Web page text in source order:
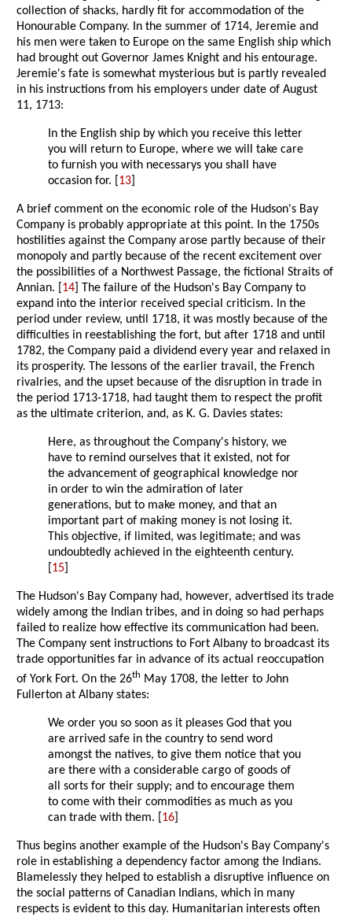
collection of shacks, hardly fit for accommodation of the
Honourable Company. In the summer of 1714, Jeremie and
his men were taken to Europe on the same English ship which
had brought out Governor James Knight and his entourage.
Jeremie's fate is somewhat mysterious but is partly revealed
in his instructions from his employers under date of August
11, 1713:
In the English ship by which you receive this letter
you will return to Europe, where we will take care
to furnish you with necessarys you shall have
occasion for. [ 13
A brief comment on the economic role of the Hudson's Bay
Company is probably appropriate at this point. In the 1750s
hostilities against the Company arose partly because of their
monopoly and partly because of the recent excitement over
the possibilities of a Northwest Passage, the fictional Straits of
Annian. [ 14 ] The failure of the Hudson's Bay Company to
expand into the interior received special criticism. In the
period under review, until 1718, it was mostly because of the
difficulties in reestablishing the fort, but after 1718 and until
1782, the Company paid a dividend every year and relaxed in
its prosperity. The lessons of the earlier travail, the French
rivalries, and the upset because of the disruption in trade in
the period 1713-1718, had taught them to respect the profit
as the ultimate criterion, and, as K. G. Davies states:
Here, as throughout the Company's history, we
have to remind ourselves that it existed, not for
the advancement of geographical knowledge nor
in order to win the admiration of later
generations, but to make money, and that an
important part of making money is not losing it.
This objective, if limited, was legitimate; and was
undoubtedly achieved in the eighteenth century.
15
The Hudson's Bay Company had, however, advertised its trade
widely among the Indian tribes, and in doing so had perhaps
failed to realize how effective its communication had been.
The Company sent instructions to Fort Albany to broadcast its
trade opportunities far in advance of its actual reoccupation
of York Fort. On the 26th May 1708, the letter to John
Fullerton at Albany states:
We order you so soon as it pleases God that you
are arrived safe in the country to send word
amongst the natives, to give them notice that you
are there with a considerable cargo of goods of
all sorts for their supply; and to encourage them
to come with their commodities as much as you
can trade with them. [ 16
Thus begins another example of the Hudson's Bay Company's
role in establishing a dependency factor among the Indians.
Blamelessly they helped to establish a disruptive influence on
the social patterns of Canadian Indians, which in many
respects is evident to this day. Humanitarian interests often